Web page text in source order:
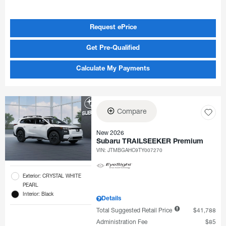
Request ePrice
Get Pre-Qualified
Calculate My Payments
Exterior: CRYSTAL WHITE
PEARL
Interior: Black
Compare
New 2026
Subaru TRAILSEEKER Premium
VIN:JTMBGAHC9TY007270
Details
Total Suggested Retail Price
$41,788
Administration Fee
$85